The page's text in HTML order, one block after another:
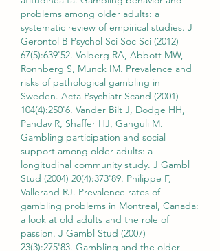
problems among older adults: a
systematic review of empirical studies. J
Gerontol B Psychol Sci Soc Sci (2012)
67(5):639'52. Volberg RA, Abbott MW,
Ronnberg S, Munck IM. Prevalence and
risks of pathological gambling in
Sweden. Acta Psychiatr Scand (2001)
104(4):250'6. Vander Bilt J, Dodge HH,
Pandav R, Shaffer HJ, Ganguli M.
Gambling participation and social
support among older adults: a
longitudinal community study. J Gambl
Stud (2004) 20(4):373'89. Philippe F,
Vallerand RJ. Prevalence rates of
gambling problems in Montreal, Canada:
a look at old adults and the role of
passion. J Gambl Stud (2007)
23(3):275'83. Gambling and the older